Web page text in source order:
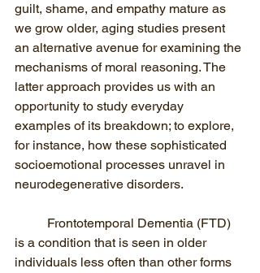
guilt, shame, and empathy mature as
we grow older, aging studies present
an alternative avenue for examining the
mechanisms of moral reasoning. The
latter approach provides us with an
opportunity to study everyday
examples of its breakdown; to explore,
for instance, how these sophisticated
socioemotional processes unravel in
neurodegenerative disorders.
Frontotemporal Dementia (FTD)
is a condition that is seen in older
individuals less often than other forms